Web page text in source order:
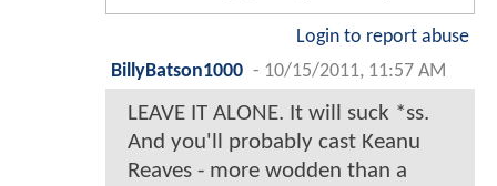
Login to report abuse
BillyBatson1000 - 10/15/2011, 11:57 AM
LEAVE IT ALONE. It will suck *ss.
And you'll probably cast Keanu
Reaves - more wodden than a